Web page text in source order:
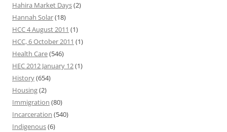
Hahira Market Days(2)
Hannah Solar(18)
HCC 4 August 2011 (1)
HCC, 6 October 2011 (1)
Health Care(546)
HEC 2012 January 12(1)
History(654)
Housing(2)
Immigration (80)
Incarceration (540)
Indigenous(6)